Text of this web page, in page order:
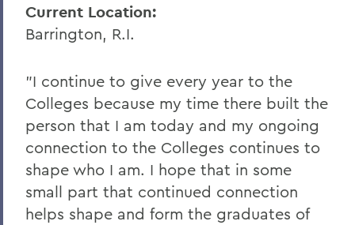
Current Location:
Barrington, R.I.
"I continue to give every year to the
Colleges because my time there built the
person that I am today and my ongoing
connection to the Colleges continues to
shape who I am. I hope that in some
small part that continued connection
helps shape and form the graduates of